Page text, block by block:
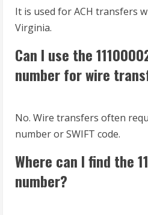
It is used for ACH transfers
Virginia.
Can I use the
number for wire
No. Wire transfers often
number or SWIFT code.
Where can I find the
number?